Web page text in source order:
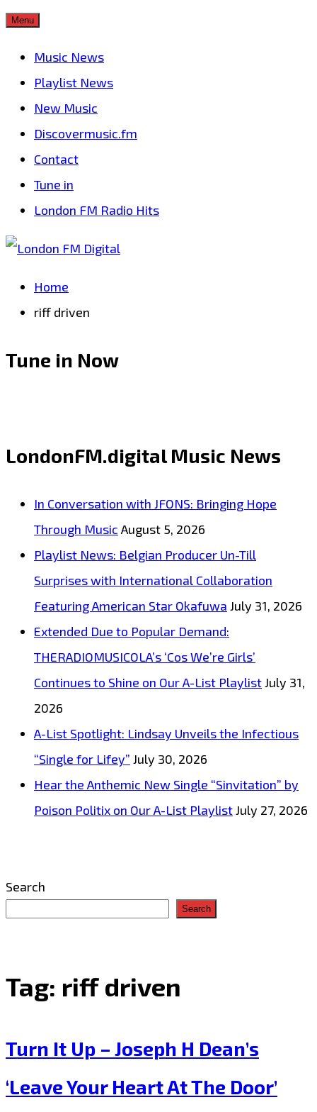
Skip
Menu
Music News
Playlist News
New Music
Discovermusic.fm
Contact
Tune in
London FM Radio Hits
Home
riff driven
Tune in Now
LondonFM.digital Music News
In Conversation with JFONS: Bringing Hope
Through Music August 5, 2026
Playlist News: Belgian Producer Un-Till
Surprises with International Collaboration
Featuring American Star Okafuwa July 31, 2026
Extended Due to Popular Demand:
THERADIOMUSICOLA’s ‘Cos We’re Girls’
Continues to Shine on Our A-List PlaylistJuly 31,
2026
A-List Spotlight: Lindsay Unveils the Infectious
“Single for Lifey” July 30, 2026
Hear the Anthemic New Single “Sinvitation” by
Poison Politix on Our A-List PlaylistJuly 27, 2026
Search
Search
Tag: riff driven
Turn It Up – Joseph H Dean’s
‘Leave Your Heart At The Door’